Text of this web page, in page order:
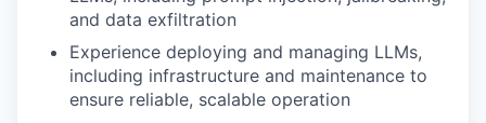
and data exfiltration
Experience deploying and managing LLMs,
including infrastructure and maintenance to
ensure reliable, scalable operation